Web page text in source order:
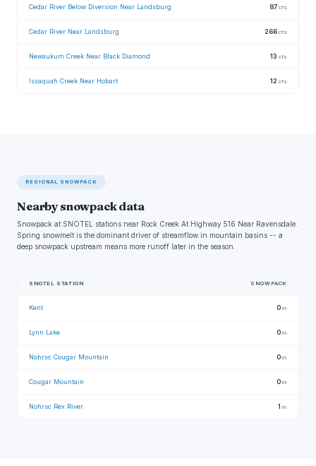
Cedar River Below Diversion Near Landsburg 87 cfs
Cedar River Near Landsburg 266 cfs
Newaukum Creek Near Black Diamond 13 cfs
Issaquah Creek Near Hobart 12 cfs
REGIONAL SNOWPACK
Nearby snowpack data
Snowpack at SNOTEL stations near Rock Creek At Highway 516 Near Ravensdale.
Spring snowmelt is the dominant driver of streamflow in mountain basins -- a
deep snowpack upstream means more runoff later in the season.
SNOTEL STATION SNOWPACK
Kent 0in
Lynn Lake 0in
Nohrsc Cougar Mountain 0in
Cougar Mountain 0in
Nohrsc Rex River 1in